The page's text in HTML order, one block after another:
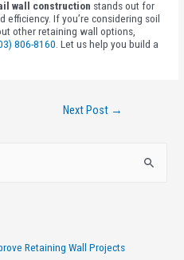
wall construction stands out for
If you’re considering soil
other retaining wall options,
806-8160. Let us help you build a
Next Post →
Retaining Wall Projects